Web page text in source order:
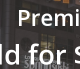
for